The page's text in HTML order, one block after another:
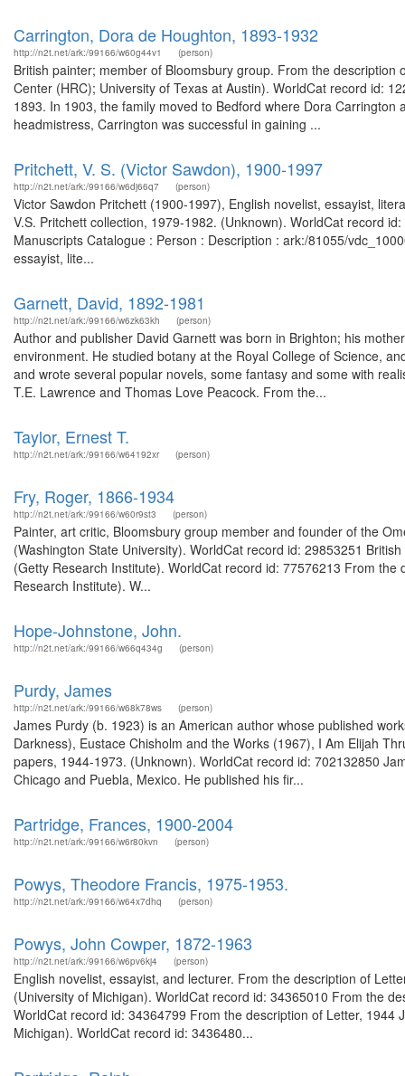
Carrington, Dora de Houghton, 1893-1932
http://n2t.net/ark:/99166/w60g44v1 (person)
British painter; member of Bloomsbury group. From the
Center (HRC); University of Texas at Austin). WorldCat record id:
1893. In 1903, the family moved to Bedford where Dora
headmistress, Carrington was successful in gaining ...
Pritchett, V. S. (Victor Sawdon), 1900-1997
http://n2t.net/ark:/99166/w6dj66q7 (person)
Victor Sawdon Pritchett (1900-1997), English novelist, essayist,
V.S. Pritchett collection, 1979-1982. (Unknown). WorldCat record
Manuscripts Catalogue : Person : Description : ark:/81055/
essayist, lite...
http://n2t.net/ark:/99166/w6zk63kh (person)
Author and publisher David Garnett was born in Brighton; his
environment. He studied botany at the Royal College of Science,
and wrote several popular novels, some fantasy and some with
T.E. Lawrence and Thomas Love Peacock. From the...
Taylor, Ernest T.
http://n2t.net/ark:/99166/w64192xr (person)
Fry, Roger, 1866-1934
http://n2t.net/ark:/99166/w60r9st3 (person)
Painter, art critic, Bloomsbury group member and founder of the
(Washington State University). WorldCat record id: 29853251
(Getty Research Institute). WorldCat record id: 77576213 From
Research Institute). W...
Hope-Johnstone, John.
http://n2t.net/ark:/99166/w66q434g (person)
Purdy, James
http://n2t.net/ark:/99166/w68k78ws (person)
James Purdy (b. 1923) is an American author whose published
Darkness), Eustace Chisholm and the Works (1967), I Am Elijah
papers, 1944-1973. (Unknown). WorldCat record id: 702132850
Chicago and Puebla, Mexico. He published his fir...
Partridge, Frances, 1900-2004
http://n2t.net/ark:/99166/w6r80kvn (person)
Powys, Theodore Francis, 1975-1953.
http://n2t.net/ark:/99166/w64x7dhq (person)
Powys, John Cowper, 1872-1963
http://n2t.net/ark:/99166/w6pv6kj4 (person)
English novelist, essayist, and lecturer. From the description of
(University of Michigan). WorldCat record id: 34365010 From the
WorldCat record id: 34364799 From the description of Letter, 1944
Michigan). WorldCat record id: 3436480...